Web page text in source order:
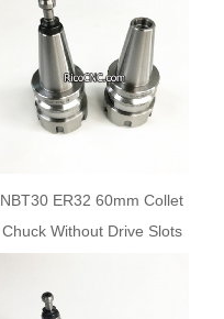
NBT30 ER32 60mm Collet
Chuck Without Drive Slots